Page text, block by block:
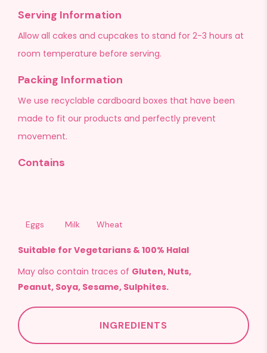
Serving Information
Allow all cakes and cupcakes to stand for 2-3 hours at
room temperature before serving.
Packing Information
We use recyclable cardboard boxes that have been
made to fit our products and perfectly prevent
movement.
Contains
Eggs Milk Wheat
Suitable for Vegetarians & 100% Halal
May also contain traces of Gluten, Nuts,
Peanut, Soya, Sesame, Sulphites.
INGREDIENTS